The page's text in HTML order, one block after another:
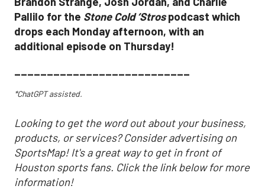
Pallilo for the Stone Cold ‘Strospodcast which
drops each Monday afternoon, with an
additional episode on Thursday!
___________________________
*ChatGPT assisted.
Looking to get the word out about your business,
products, or services? Consider advertising on
SportsMap! It's a great way to get in front of
Houston sports fans. Click the link below for more
information!